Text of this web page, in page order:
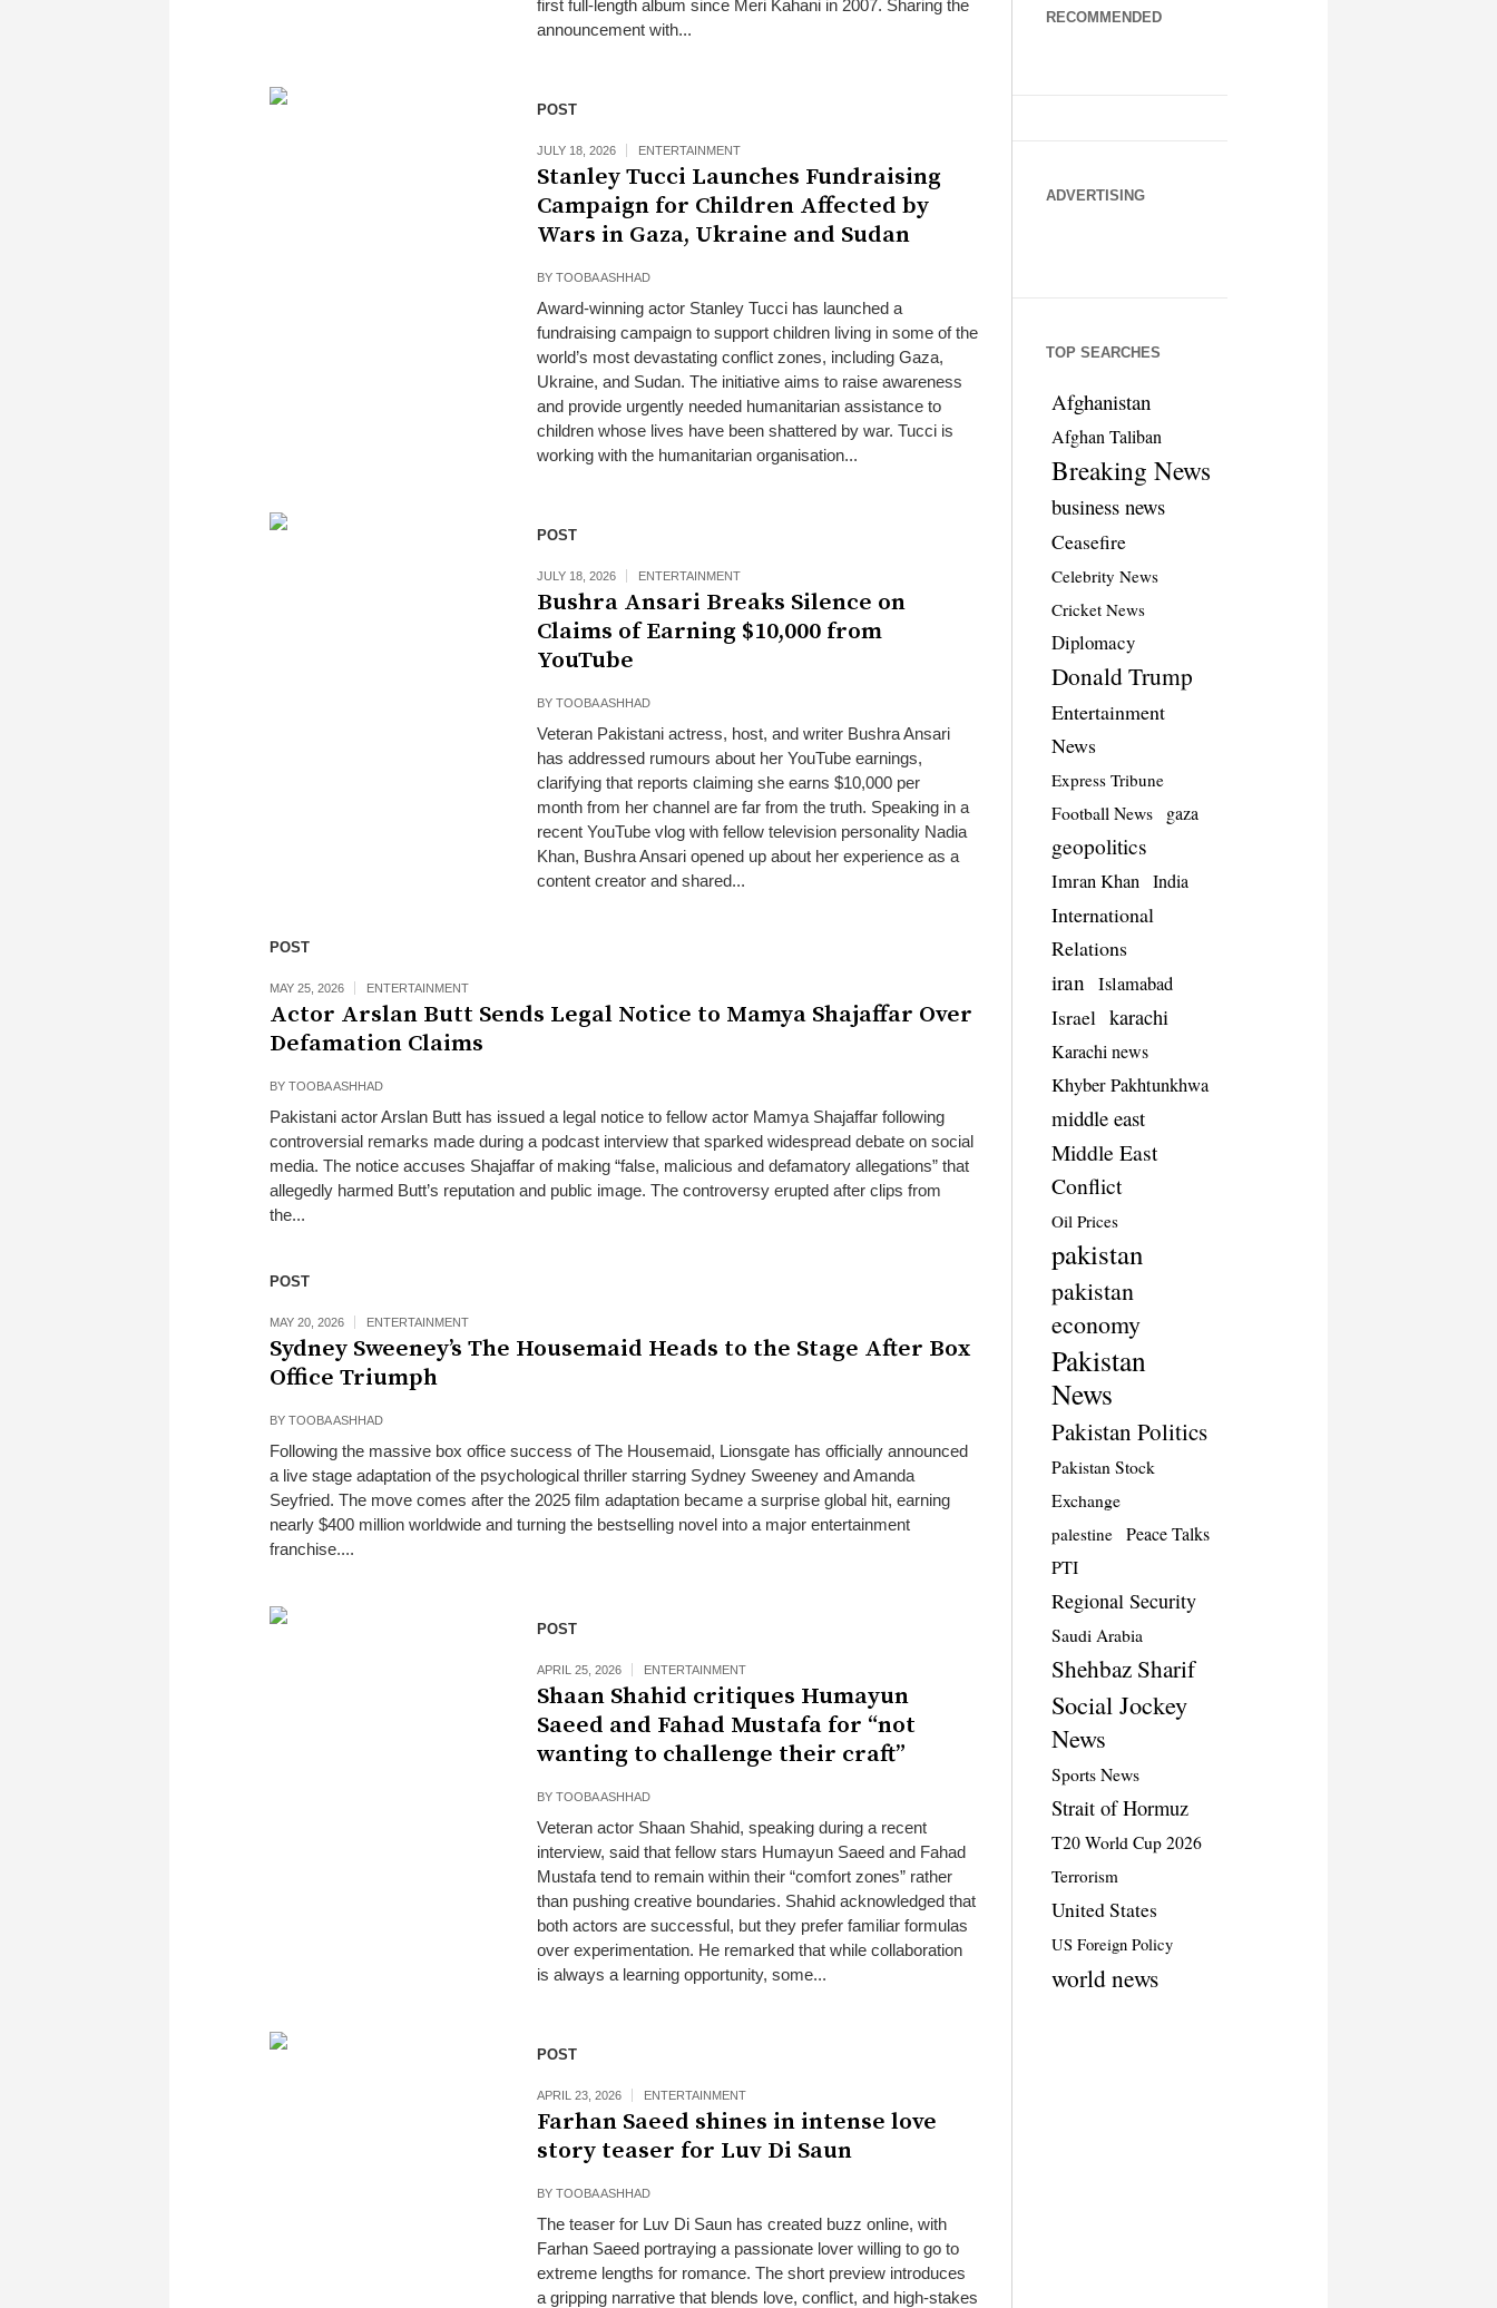
first full-length album since Meri Kahani in 2007. Sharing the
announcement with...
POST
JULY 18, 2026 ENTERTAINMENT
Stanley Tucci Launches Fundraising
Campaign for Children Affected by
Wars in Gaza, Ukraine and Sudan
BY TOOBA ASHHAD
Award-winning actor Stanley Tucci has launched a
fundraising campaign to support children living in some of the
world’s most devastating conflict zones, including Gaza,
Ukraine, and Sudan. The initiative aims to raise awareness
and provide urgently needed humanitarian assistance to
children whose lives have been shattered by war. Tucci is
working with the humanitarian organisation...
POST
JULY 18, 2026 ENTERTAINMENT
Bushra Ansari Breaks Silence on
Claims of Earning $10,000 from
YouTube
BY TOOBA ASHHAD
Veteran Pakistani actress, host, and writer Bushra Ansari
has addressed rumours about her YouTube earnings,
clarifying that reports claiming she earns $10,000 per
month from her channel are far from the truth. Speaking in a
recent YouTube vlog with fellow television personality Nadia
Khan, Bushra Ansari opened up about her experience as a
content creator and shared...
POST
MAY 25, 2026 ENTERTAINMENT
Actor Arslan Butt Sends Legal Notice to Mamya Shajaffar Over
Defamation Claims
BY TOOBA ASHHAD
Pakistani actor Arslan Butt has issued a legal notice to fellow actor Mamya Shajaffar following
controversial remarks made during a podcast interview that sparked widespread debate on social
media. The notice accuses Shajaffar of making “false, malicious and defamatory allegations” that
allegedly harmed Butt’s reputation and public image. The controversy erupted after clips from
the...
POST
MAY 20, 2026 ENTERTAINMENT
Sydney Sweeney’s The Housemaid Heads to the Stage After Box
Office Triumph
BY TOOBA ASHHAD
Following the massive box office success of The Housemaid, Lionsgate has officially announced
a live stage adaptation of the psychological thriller starring Sydney Sweeney and Amanda
Seyfried. The move comes after the 2025 film adaptation became a surprise global hit, earning
nearly $400 million worldwide and turning the bestselling novel into a major entertainment
franchise....
POST
APRIL 25, 2026 ENTERTAINMENT
Shaan Shahid critiques Humayun
Saeed and Fahad Mustafa for “not
wanting to challenge their craft”
BY TOOBA ASHHAD
Veteran actor Shaan Shahid, speaking during a recent
interview, said that fellow stars Humayun Saeed and Fahad
Mustafa tend to remain within their “comfort zones” rather
than pushing creative boundaries. Shahid acknowledged that
both actors are successful, but they prefer familiar formulas
over experimentation. He remarked that while collaboration
is always a learning opportunity, some...
POST
APRIL 23, 2026 ENTERTAINMENT
Farhan Saeed shines in intense love
story teaser for Luv Di Saun
BY TOOBA ASHHAD
The teaser for Luv Di Saun has created buzz online, with
Farhan Saeed portraying a passionate lover willing to go to
extreme lengths for romance. The short preview introduces
a gripping narrative that blends love, conflict, and high-stakes
RECOMMENDED
ADVERTISING
TOP SEARCHES
Afghanistan
Afghan Taliban
Breaking News
business news
Ceasefire
Celebrity News
Cricket News
Diplomacy
Donald Trump
Entertainment
News
Express Tribune
Football News gaza
geopolitics
Imran Khan India
International
Relations
iran Islamabad
Israel karachi
Karachi news
Khyber Pakhtunkhwa
middle east
Middle East
Conflict
Oil Prices
pakistan
pakistan
economy
Pakistan
News
Pakistan Politics
Pakistan Stock
Exchange
palestine
Peace Talks
PTI
Regional Security
Saudi Arabia
Shehbaz Sharif
Social Jockey
News
Sports News
Strait of Hormuz
T20 World Cup 2026
Terrorism
United States
US Foreign Policy
world news